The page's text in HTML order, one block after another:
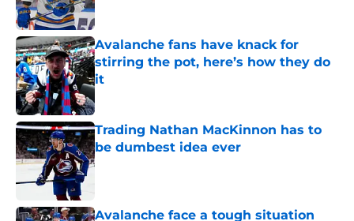
Avalanche fans have knack for
stirring the pot, here’s how they do
it
Published by on Invalid Date
Trading Nathan MacKinnon has to
be dumbest idea ever
Published by on Invalid Date
Avalanche face a tough situation